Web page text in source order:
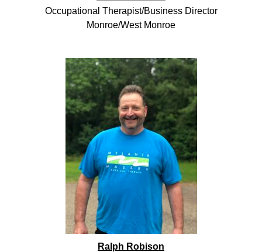
Occupational Therapist/Business Director
Monroe/West Monroe
Ralph Robison